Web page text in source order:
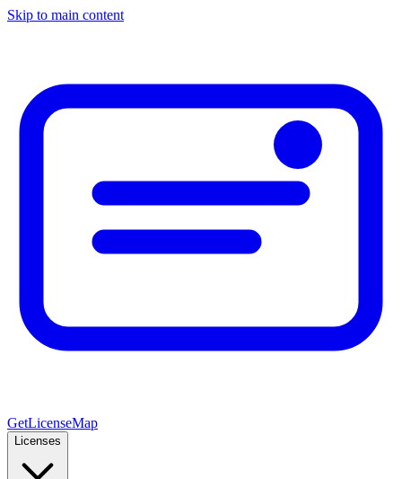
Skip to main content
GetLicenseMap
Licenses